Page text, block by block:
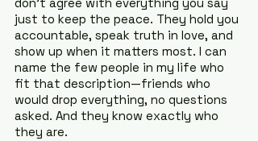
don’t agree with everything you say
just to keep the peace. They hold you
accountable, speak truth in love, and
show up when it matters most. I can
name the few people in my life who
fit that description—friends who
would drop everything, no questions
asked. And they know exactly who
they are.